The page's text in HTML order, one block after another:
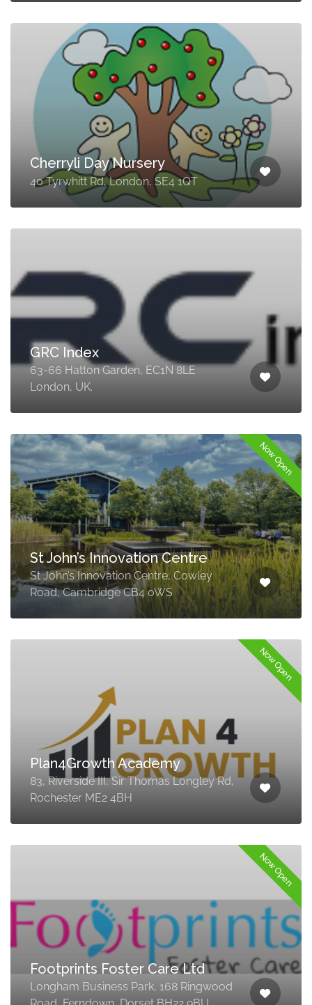
Cherryli Day Nursery
40 Tyrwhitt Rd, London, SE4 1QT
GRC Index
63-66 Hatton Garden, EC1N 8LE
London, UK.
Now Open
St John’s Innovation Centre
St John’s Innovation Centre, Cowley
Road, Cambridge CB4 0WS
Now Open
Plan4Growth Academy
83, Riverside III, Sir Thomas Longley Rd,
Rochester ME2 4BH
Now Open
Footprints Foster Care Ltd
Longham Business Park, 168 Ringwood